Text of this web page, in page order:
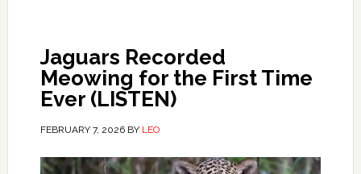
Jaguars Recorded
Meowing for the First Time
Ever (LISTEN)
FEBRUARY 7, 2026BY LEO